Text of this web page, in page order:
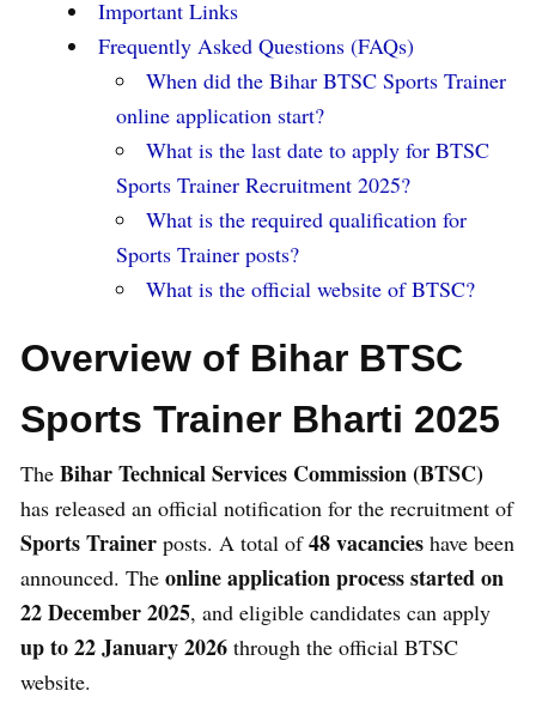
Important Links
Frequently Asked Questions (FAQs)
When did the Bihar BTSC Sports Trainer
online application start?
What is the last date to apply for BTSC
Sports Trainer Recruitment 2025?
What is the required qualification for
Sports Trainer posts?
What is the official website of BTSC?
Overview of Bihar BTSC
Sports Trainer Bharti 2025
The Bihar Technical Services Commission (BTSC)
has released an official notification for the recruitment of
Sports Trainer posts. A total of48 vacancies have been
announced. The online application process started on
22 December 2025, and eligible candidates can apply
up to 22 January 2026 through the official BTSC
website.